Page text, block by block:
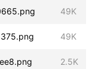
49K
49K
2.5K